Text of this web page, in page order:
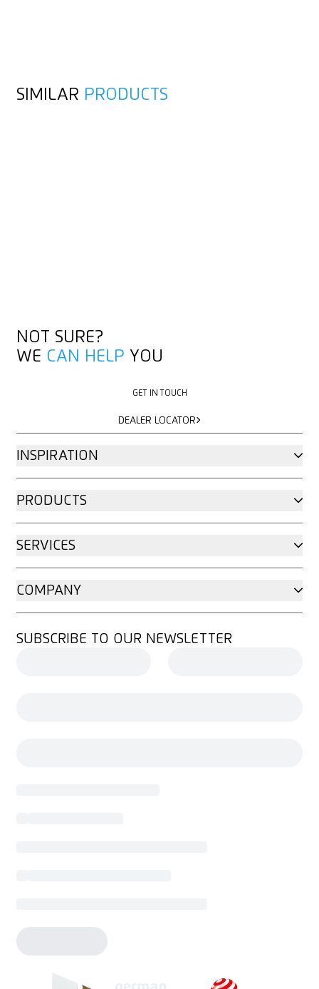
SIMILAR PRODUCTS
NOT SURE?
WE CAN HELP YOU
GET IN TOUCH
DEALER LOCATOR
INSPIRATION
PRODUCTS
SERVICES
COMPANY
SUBSCRIBE TO OUR NEWSLETTER